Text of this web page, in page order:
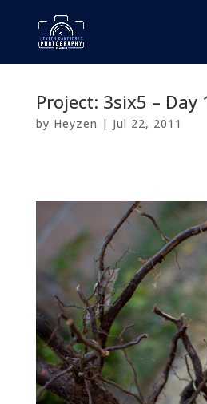
Project: 3six5 – Day
by Heyzen | Jul 22, 2011